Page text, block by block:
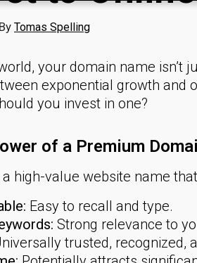
By Tomas Spelling
your domain name isn’t
exponential growth and
you invest in one?
of a Premium
high-value website name
Easy to recall and type.
Strong relevance to
trusted, recognized,